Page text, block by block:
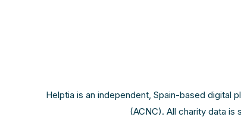
Helptia is an independent, Spain-based digital
(ACNC). All charity data